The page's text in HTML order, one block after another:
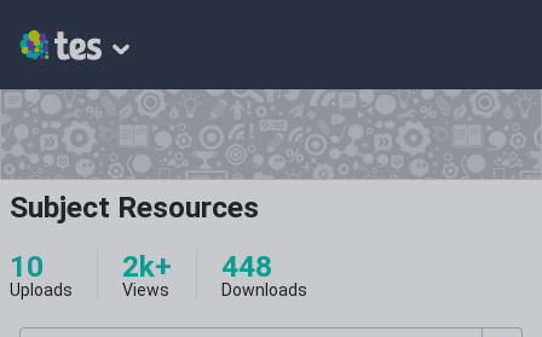
Subject Resources
10
Uploads
2k+
Views
448
Downloads